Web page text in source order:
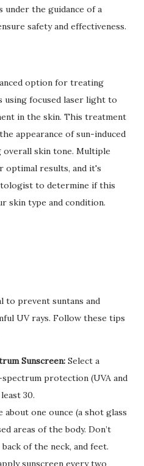
under the guidance of a
safety and effectiveness.
option for treating
using focused laser light to
in the skin. This treatment
appearance of sun-induced
skin tone. Multiple
optimal results, and it's
to determine if this
skin type and condition.
to prevent suntans and
UV rays. Follow these tips
Sunscreen: Select a
protection (UVA and
30.
about one ounce (a shot glass
areas of the body. Don’t
of the neck, and feet.
sunscreen every two